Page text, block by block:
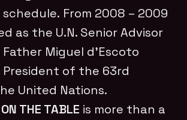
From 2008 – 2009
as the U.N. Senior Advisor
Miguel d’Escoto
President of the 63rd
United Nations.
THE TABLE is more than a